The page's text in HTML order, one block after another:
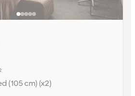
(105 cm) (x2)